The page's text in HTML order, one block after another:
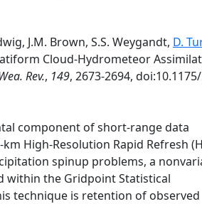
J.M. Brown, S.S. Weygandt, D.
Cloud-Hydrometeor
Rev., 149, 2673-2694,
component of short-range data
High-Resolution Rapid Refresh
spinup problems, a
within the Gridpoint Statistical
technique is retention of observed